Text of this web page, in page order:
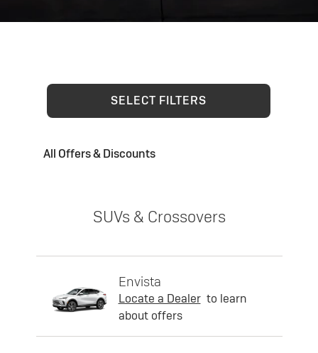
SELECT FILTERS
All Offers & Discounts
SUVs & Crossovers
Envista
Locate a Dealer to learn
about offers